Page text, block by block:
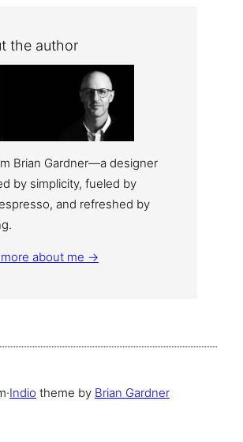
the author
Brian Gardner—a designer
by simplicity, fueled by
and refreshed by
more about me →
·Indio theme by Brian Gardner